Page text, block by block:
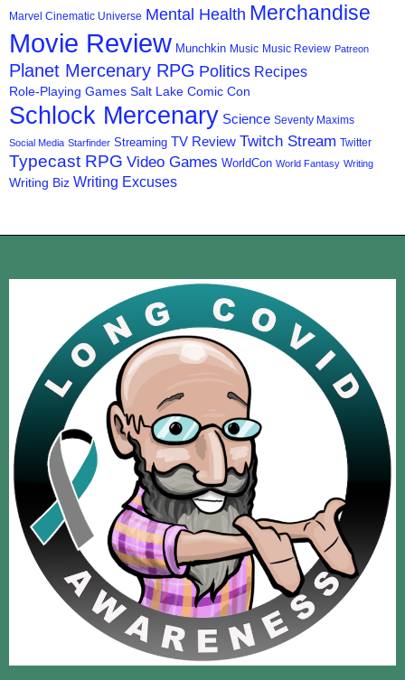
Marvel Cinematic Universe Mental Health Merchandise
Movie Review Munchkin Music Music Review Patreon
Planet Mercenary RPG Politics Recipes
Role-Playing Games Salt Lake Comic Con
Schlock Mercenary Science Seventy Maxims
Social Media Starfinder Streaming TV Review Twitch Stream Twitter
Typecast RPG Video Games WorldCon World Fantasy Writing
Writing Biz Writing Excuses